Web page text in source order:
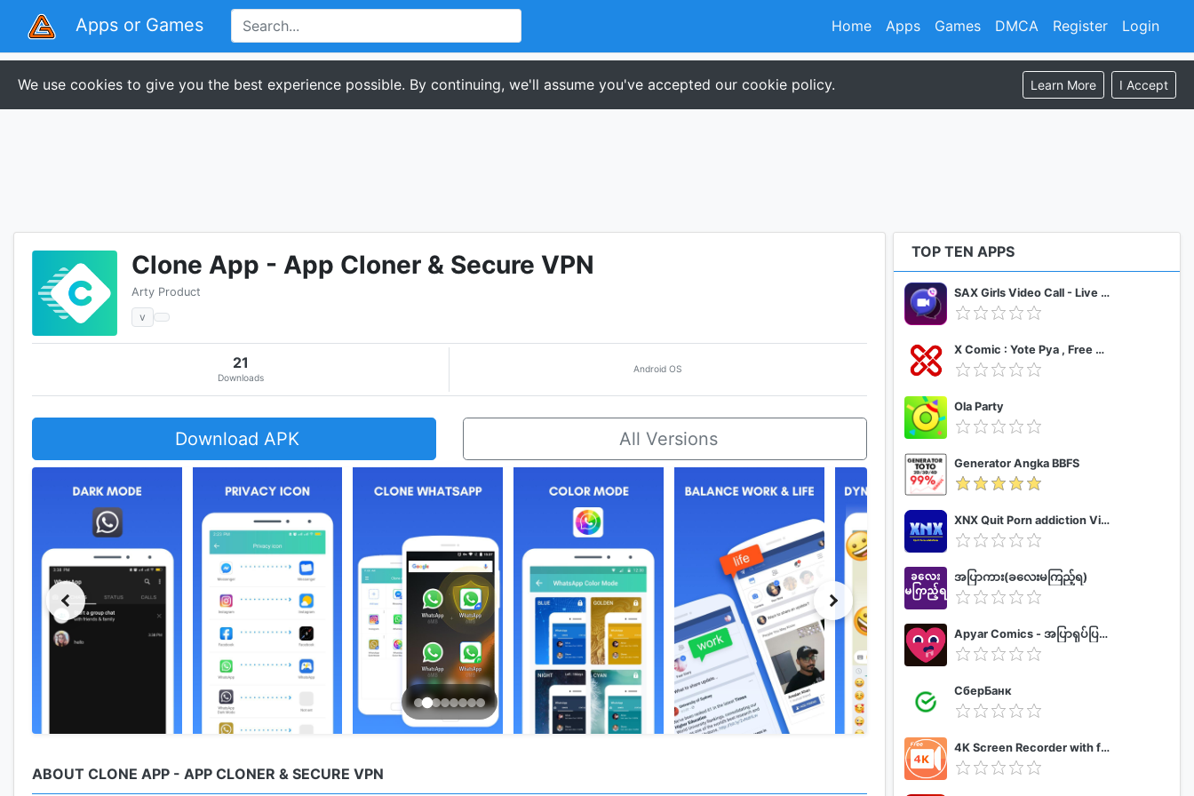
Apps or Games Register Login
Home Apps Games DMCA
We use cookies to give you the best experience possible. By continuing, we'll assume you've accepted our cookie policy. Learn More I Accept
Clone App - App Cloner & Secure VPN
Arty Product
v
21
Downloads
Android OS
Download APK All Versions
ABOUT CLONE APP - APP CLONER & SECURE VPN
TOP TEN APPS
SAX Girls Video Call - Live Video Chat
X Comic : Yote Pya , Free MM Sub Comics
Ola Party
Generator Angka BBFS
XNX Quit Porn addiction Video Guide
အပြာကား(ခလေးမကြည့်ရ)
Apyar Comics - အပြာရုပ်ပြစာအုပ်များ
СберБанк
4K Screen Recorder with facecam and 1080p 120fps